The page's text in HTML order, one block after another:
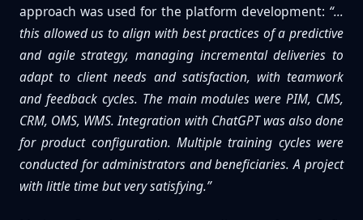
approach was used for the platform development: “…
this allowed us to align with best practices of a predictive
and agile strategy, managing incremental deliveries to
adapt to client needs and satisfaction, with teamwork
and feedback cycles. The main modules were PIM, CMS,
CRM, OMS, WMS. Integration with ChatGPT was also done
for product configuration. Multiple training cycles were
conducted for administrators and beneficiaries. A project
with little time but very satisfying.”